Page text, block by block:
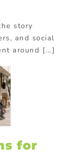
story
and social
around [...]
for